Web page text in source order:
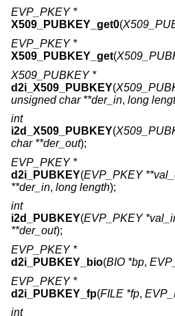
EVP_PKEY *
X509_PUBKEY_get0(
EVP_PKEY *
X509_PUBKEY_get(
X509_PUBKEY *
d2i_X509_PUBKEY(
unsigned char **der_in, long
int
i2d_X509_PUBKEY(
char **der_out);
EVP_PKEY *
d2i_PUBKEY(EVP_PKEY
**der_in, long length);
int
i2d_PUBKEY(EVP_PKEY
**der_out);
EVP_PKEY *
d2i_PUBKEY_bio(BIO *bp,
EVP_PKEY *
d2i_PUBKEY_fp(FILE *fp,
int